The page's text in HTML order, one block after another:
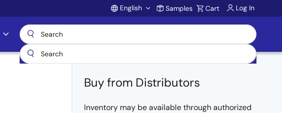
Account
English Samples Cart Log In
Buy from Distributors
Inventory may be available through authorized